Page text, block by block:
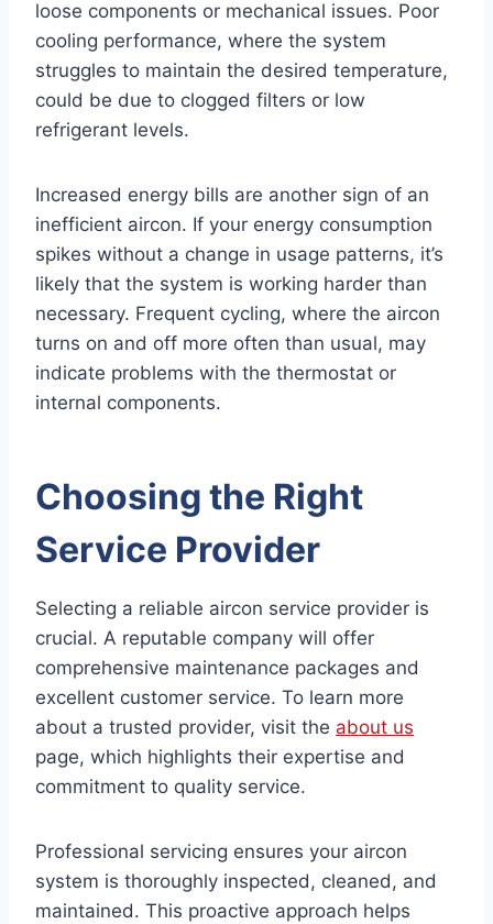
loose components or mechanical issues. Poor
cooling performance, where the system
struggles to maintain the desired temperature,
could be due to clogged filters or low
refrigerant levels.
Increased energy bills are another sign of an
inefficient aircon. If your energy consumption
spikes without a change in usage patterns, it’s
likely that the system is working harder than
necessary. Frequent cycling, where the aircon
turns on and off more often than usual, may
indicate problems with the thermostat or
internal components.
Choosing the Right
Service Provider
Selecting a reliable aircon service provider is
crucial. A reputable company will offer
comprehensive maintenance packages and
excellent customer service. To learn more
about a trusted provider, visit the about us
page, which highlights their expertise and
commitment to quality service.
Professional servicing ensures your aircon
system is thoroughly inspected, cleaned, and
maintained. This proactive approach helps